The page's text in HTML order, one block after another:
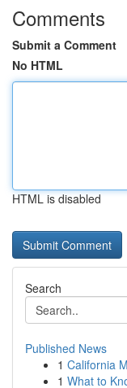
Comments
Submit a Comment
No HTML
HTML is disabled
Search
Published News
1 California
1 What to